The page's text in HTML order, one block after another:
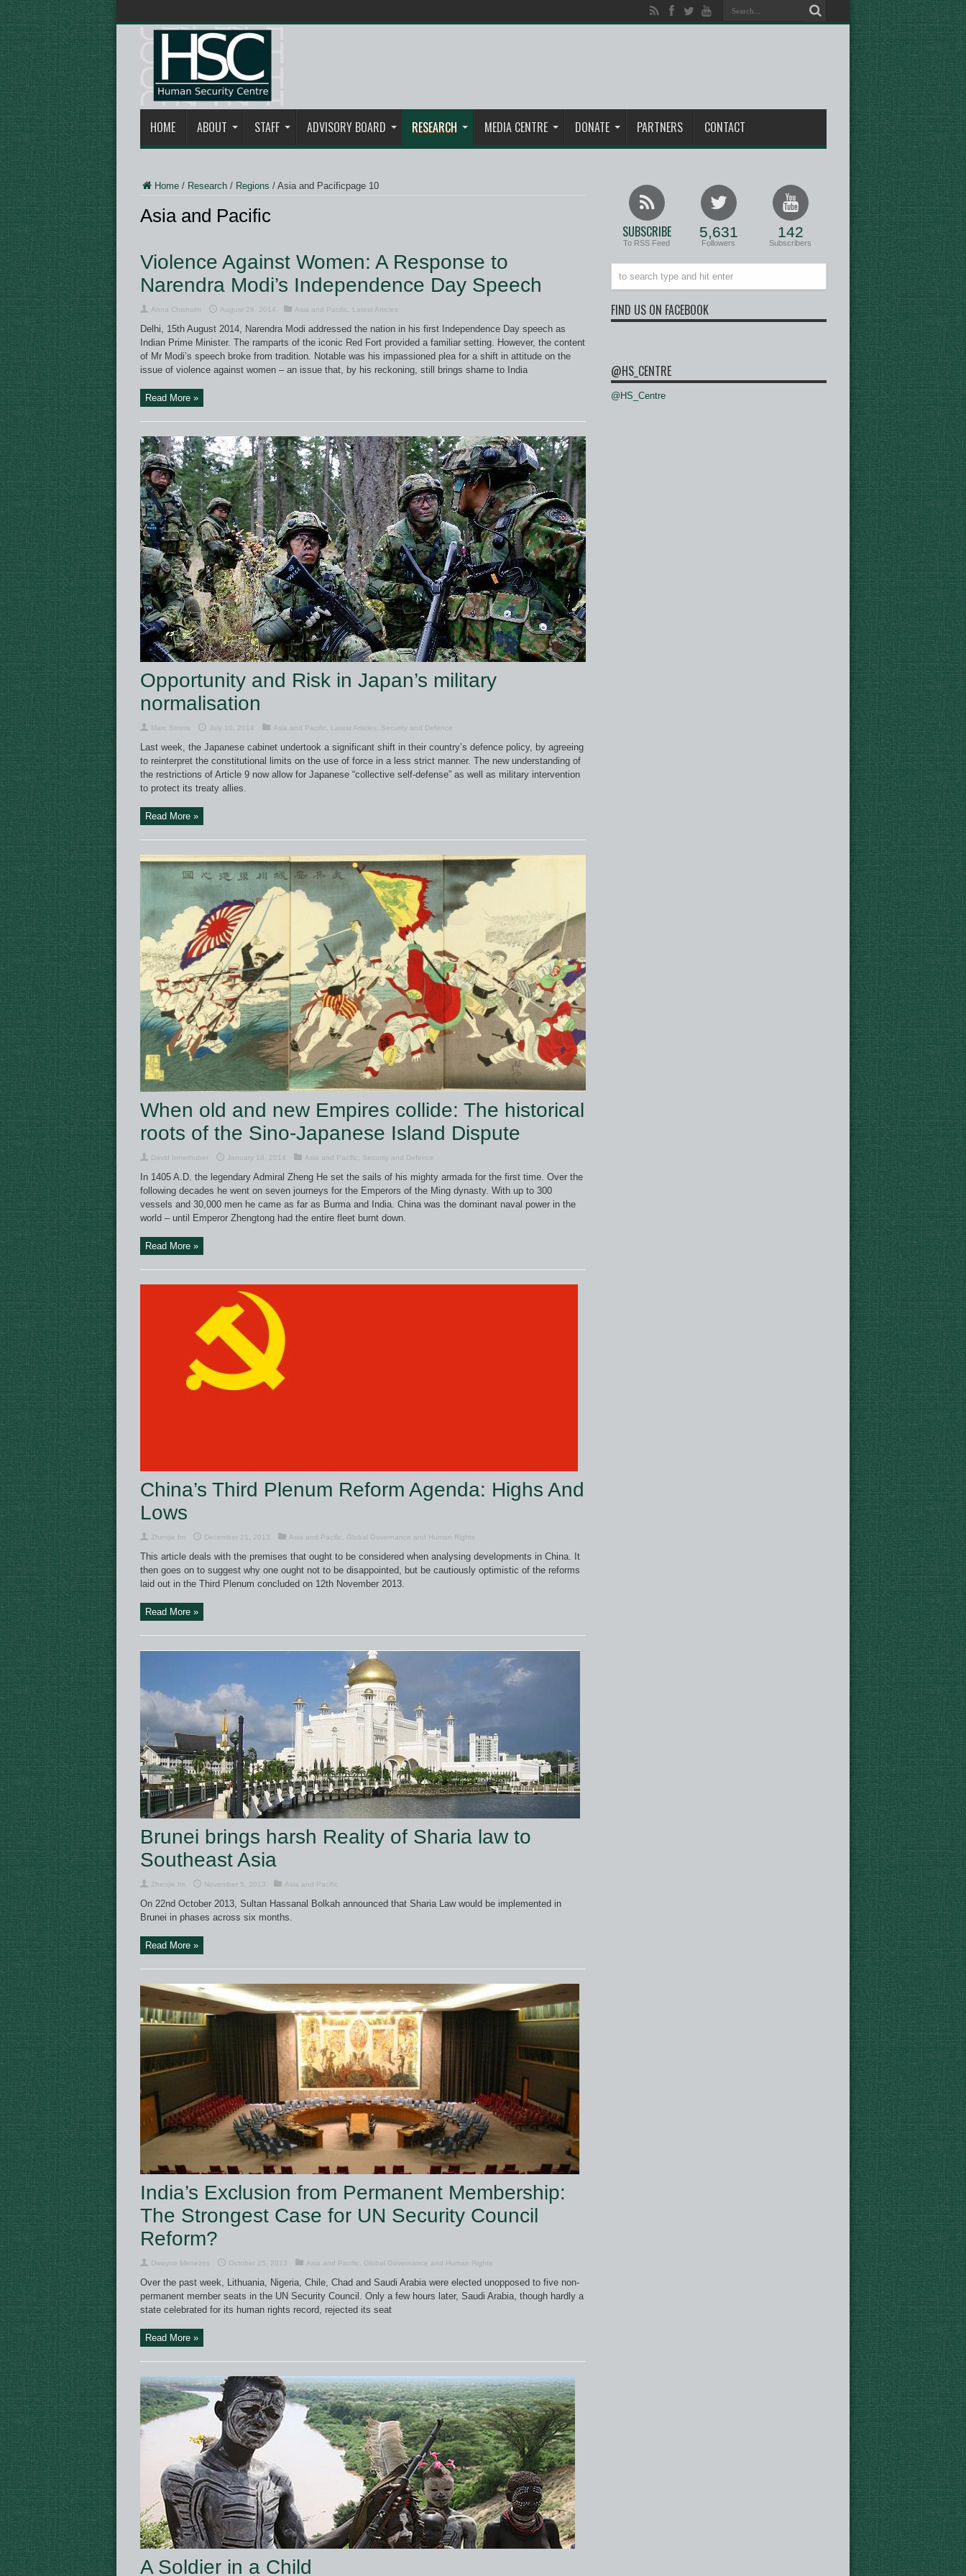
HOME ABOUT STAFF ADVISORY BOARD RESEARCH MEDIA CENTRE DONATE PARTNERS CONTACT
Home/ Research/ Regions / Asia and Pacificpage 10
Asia and Pacific
Violence Against Women: A Response to
Narendra Modi’s Independence Day Speech
Anna Chisholm August 28, 2014 Asia and Pacific Latest Articles
Delhi, 15th August 2014, Narendra Modi addressed the nation in his first Independence Day speech as
Indian Prime Minister. The ramparts of the iconic Red Fort provided a familiar setting. However, the content
of Mr Modi’s speech broke from tradition. Notable was his impassioned plea for a shift in attitude on the
issue of violence against women – an issue that, by his reckoning, still brings shame to India
Read More »
Opportunity and Risk in Japan’s military
normalisation
Marc Simms July 10, 2014 Asia and Pacific Latest Articles Security and Defence
Last week, the Japanese cabinet undertook a significant shift in their country’s defence policy, by agreeing
to reinterpret the constitutional limits on the use of force in a less strict manner. The new understanding of
the restrictions of Article 9 now allow for Japanese “collective self-defense” as well as military intervention
to protect its treaty allies.
Read More »
When old and new Empires collide: The historical
roots of the Sino-Japanese Island Dispute
David Innerhuber January 18, 2014 Asia and Pacific Security and Defence
In 1405 A.D. the legendary Admiral Zheng He set the sails of his mighty armada for the first time. Over the
following decades he went on seven journeys for the Emperors of the Ming dynasty. With up to 300
vessels and 30,000 men he came as far as Burma and India. China was the dominant naval power in the
world – until Emperor Zhengtong had the entire fleet burnt down.
Read More »
China’s Third Plenum Reform Agenda: Highs And
Lows
Zhenjie Im December 21, 2013 Asia and Pacific Global Governance and Human Rights
This article deals with the premises that ought to be considered when analysing developments in China. It
then goes on to suggest why one ought not to be disappointed, but be cautiously optimistic of the reforms
laid out in the Third Plenum concluded on 12th November 2013.
Read More »
Brunei brings harsh Reality of Sharia law to
Southeast Asia
Zhenjie Im November 5, 2013 Asia and Pacific
On 22nd October 2013, Sultan Hassanal Bolkah announced that Sharia Law would be implemented in
Brunei in phases across six months.
Read More »
India’s Exclusion from Permanent Membership:
The Strongest Case for UN Security Council
Reform?
Dwayne Menezes October 25, 2013 Asia and Pacific Global Governance and Human Rights
Over the past week, Lithuania, Nigeria, Chile, Chad and Saudi Arabia were elected unopposed to five non-
permanent member seats in the UN Security Council. Only a few hours later, Saudi Arabia, though hardly a
state celebrated for its human rights record, rejected its seat
Read More »
A Soldier in a Child
SUBSCRIBE
To RSS Feed
5,631
Followers
142
Subscribers
FIND US ON FACEBOOK
@HS_CENTRE
@HS_Centre